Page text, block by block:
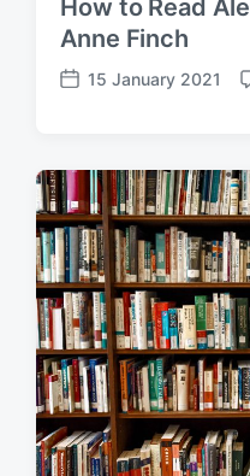
How to Read
Anne Finch
P
t
d
a
t
e
15 January 2021
C
e
n
t
s